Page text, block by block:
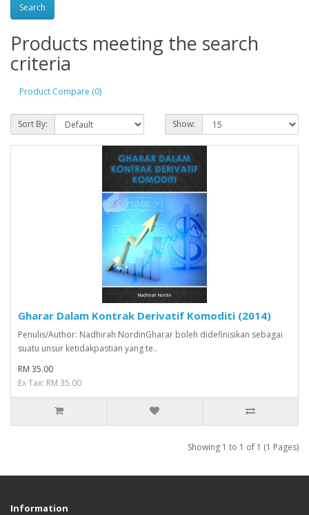
Products meeting the search
criteria
Product Compare (0)
Sort By: Show:
Gharar Dalam Kontrak Derivatif Komoditi (2014)
Penulis/Author: Nadhirah NordinGharar boleh didefinisikan sebagai
suatu unsur ketidakpastian yang te..
RM 35.00
Ex Tax: RM 35.00
Showing 1 to 1 of 1 (1 Pages)
Information